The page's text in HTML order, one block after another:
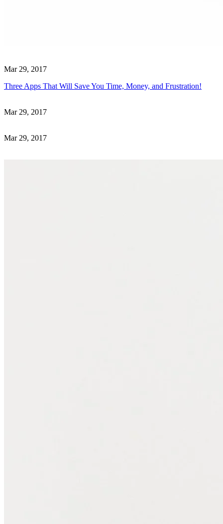
Mar 29, 2017
Three Apps That Will Save You Time, Money, and Frustration!
Mar 29, 2017
Mar 29, 2017